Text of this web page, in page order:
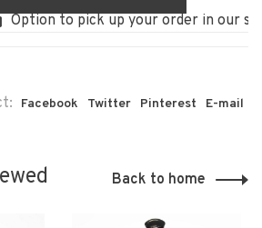
to pick up your order in our store
Facebook Twitter Pinterest E-mail
Back to home